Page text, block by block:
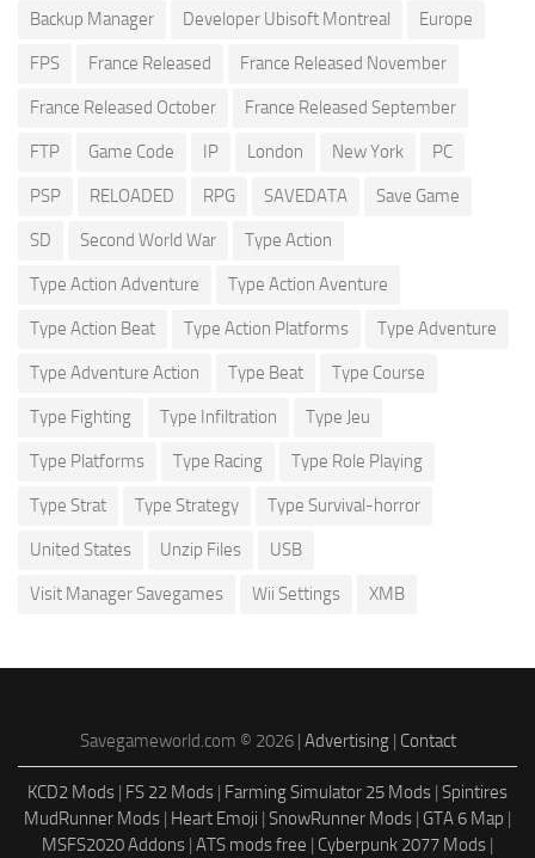
Backup Manager Developer Ubisoft Montreal Europe
FPS France Released France Released November
France Released October France Released September
FTP Game Code IP London New York PC
PSP RELOADED RPG SAVEDATA Save Game
SD Second World War Type Action
Type Action Adventure Type Action Aventure
Type Action Beat Type Action Platforms Type Adventure
Type Adventure Action Type Beat Type Course
Type Fighting Type Infiltration Type Jeu
Type Platforms Type Racing Type Role Playing
Type Strat Type Strategy Type Survival-horror
United States Unzip Files USB
Visit Manager Savegames Wii Settings XMB
Savegameworld.com © 2026 | Advertising| Contact
KCD2 Mods | FS 22 Mods | Farming Simulator 25 Mods | Spintires
MudRunner Mods | Heart Emoji | SnowRunner Mods | GTA 6 Map |
MSFS2020 Addons | ATS mods free | Cyberpunk 2077 Mods |